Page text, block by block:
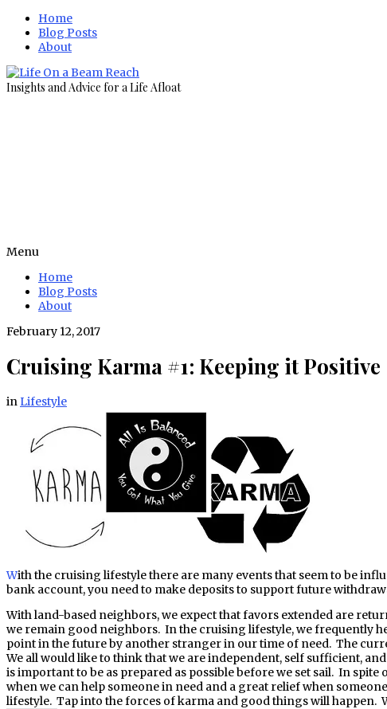
Home
Blog Posts
About
Insights and Advice for a Life Afloat
Menu
Home
Blog Posts
About
February 12, 2017
Cruising Karma #1: Keeping it Positive
in Lifestyle
With the cruising lifestyle there are many events that seem to be influenced by karma. At times, this karma works in unpredictable ways. In the end, however, karma comes into balance. Like a
bank account, you need to make deposits to support future
With land-based neighbors, we expect that favors extended are
we remain good neighbors. In the cruising lifestyle, we frequently
point in the future by another stranger in our time of need. The
We all would like to think that we are independent, self sufficient,
is important to be as prepared as possible before we set sail. In
when we can help someone in need and a great relief when
lifestyle. Tap into the forces of karma and good things will